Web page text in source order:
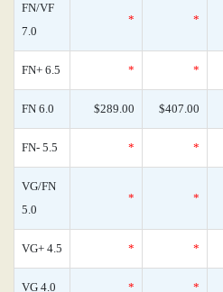
FN/VF
7.0
* *
FN+ 6.5 * *
FN 6.0 $289.00 $407.00
FN- 5.5 * *
VG/FN
5.0
* *
VG+ 4.5 * *
VG 4.0 * *